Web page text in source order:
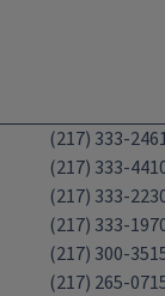
(217) 333-
(217) 333-
(217) 333-
(217) 333-
(217) 300-
(217) 265-